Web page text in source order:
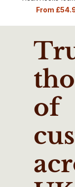
of
From
Sale Price